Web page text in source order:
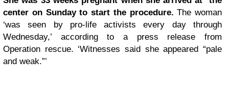
center on Sunday to start the procedure. The woman
‘was seen by pro-life activists every day through
Wednesday,’ according to a press release from
Operation rescue. ‘Witnesses said she appeared “pale
and weak.”’